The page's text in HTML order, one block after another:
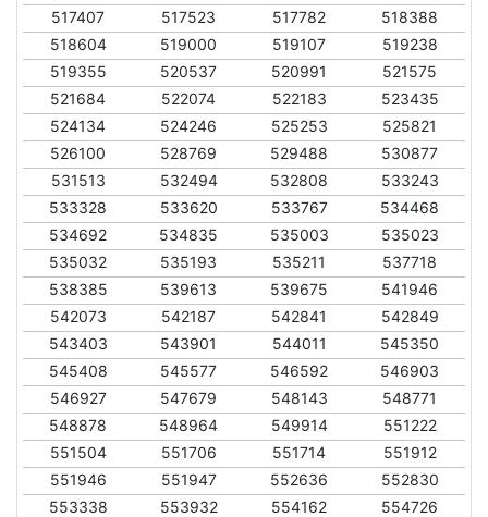
517407
517523 517782
518388
518604
519000 519107
519238
519355
520537 520991
521575
521684
522074 522183
523435
524134
524246 525253
525821
526100
528769 529488
530877
531513
532494 532808
533243
533328
533620 533767
534468
534692
534835 535003
535023
535032
535193 535211
537718
538385
539613 539675
541946
542073
542187 542841
542849
543403
543901 544011
545350
545408
545577 546592
546903
546927
547679 548143
548771
548878
548964 549914
551222
551504
551706 551714
551912
551946
551947 552636
552830
553338
553932 554162
554726